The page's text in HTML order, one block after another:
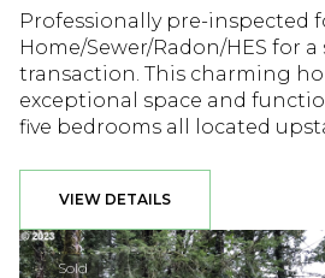
Professionally pre-inspected
Home/Sewer/Radon/HES for
transaction. This charming
exceptional space and
five bedrooms all located
VIEW DETAILS
Sold